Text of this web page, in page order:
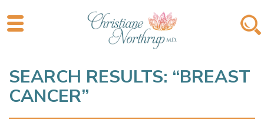
SEARCH RESULTS: “BREAST
CANCER”